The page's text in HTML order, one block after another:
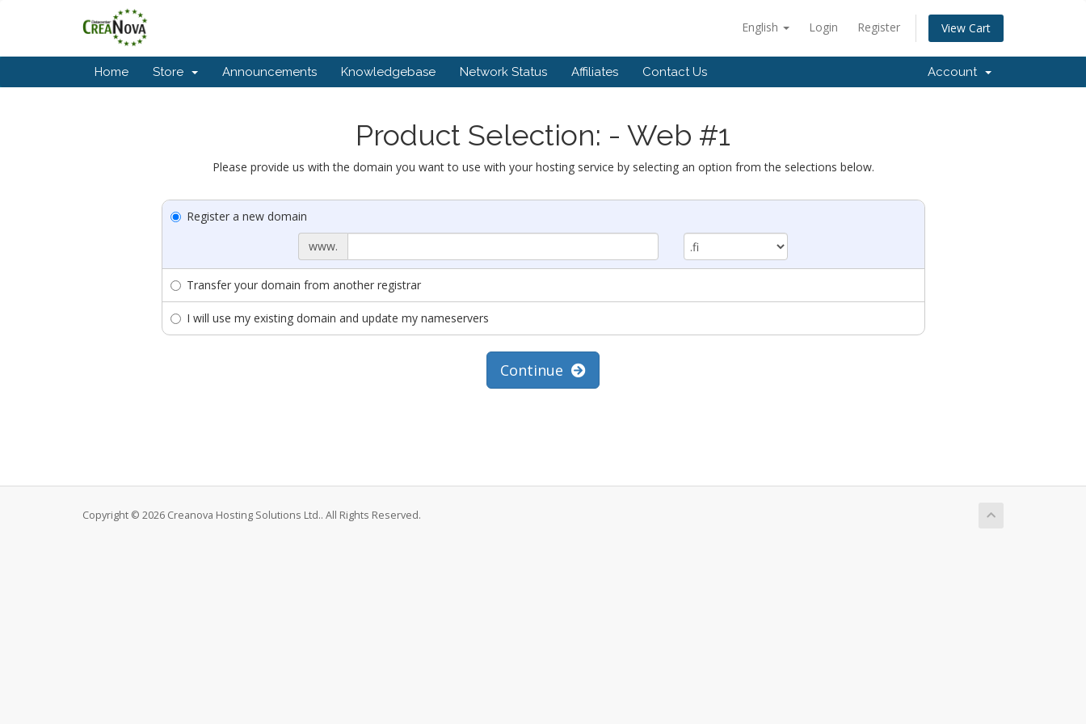
English Login Register View Cart
Home Store Announcements Knowledgebase Network Status Affiliates Contact Us Account
Product Selection: - Web #1
Please provide us with the domain you want to use with your hosting service by selecting an option from the selections below.
Register a new domain
www.
Transfer your domain from another registrar
I will use my existing domain and update my nameservers
Continue
Copyright © 2026 Creanova Hosting Solutions Ltd.. All Rights Reserved.